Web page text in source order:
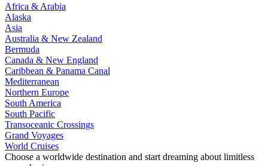
Africa & Arabia
Alaska
Asia
Australia & New Zealand
Bermuda
Canada & New England
Caribbean & Panama Canal
Mediterranean
Northern Europe
South America
South Pacific
Transoceanic Crossings
Grand Voyages
World Cruises
Choose a worldwide destination and start dreaming about limitless